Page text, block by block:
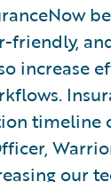
friendly,
increase
timeline
our